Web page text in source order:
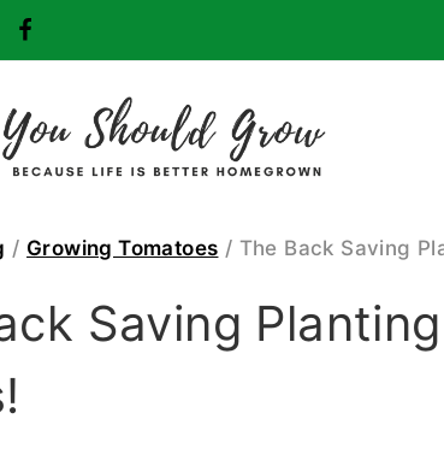
/ Growing Tomatoes / The Back Saving
Saving